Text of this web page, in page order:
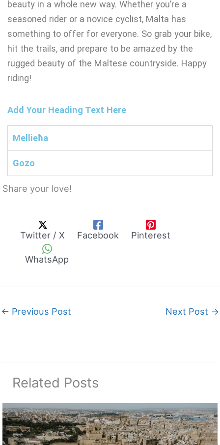
beauty in a whole new way. Whether you’re a
seasoned rider or a novice cyclist, Malta has
something to offer for everyone. So grab your bike,
hit the trails, and prepare to be amazed by the
rugged beauty of the Maltese countryside. Happy
riding!
Add Your Heading Text Here
Mellieħa
Gozo
Share your love!
Twitter / X Facebook Pinterest
WhatsApp
← Previous Post Next Post →
Related Posts